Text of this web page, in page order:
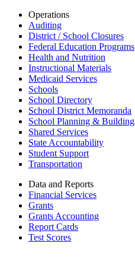
Operations
Auditing
District / School Closures
Federal Education Programs
Health and Nutrition
Instructional Materials
Medicaid Services
Schools
School Directory
School District Memoranda
School Planning & Building
Shared Services
State Accountability
Student Support
Transportation
Data and Reports
Financial Services
Grants
Grants Accounting
Report Cards
Test Scores